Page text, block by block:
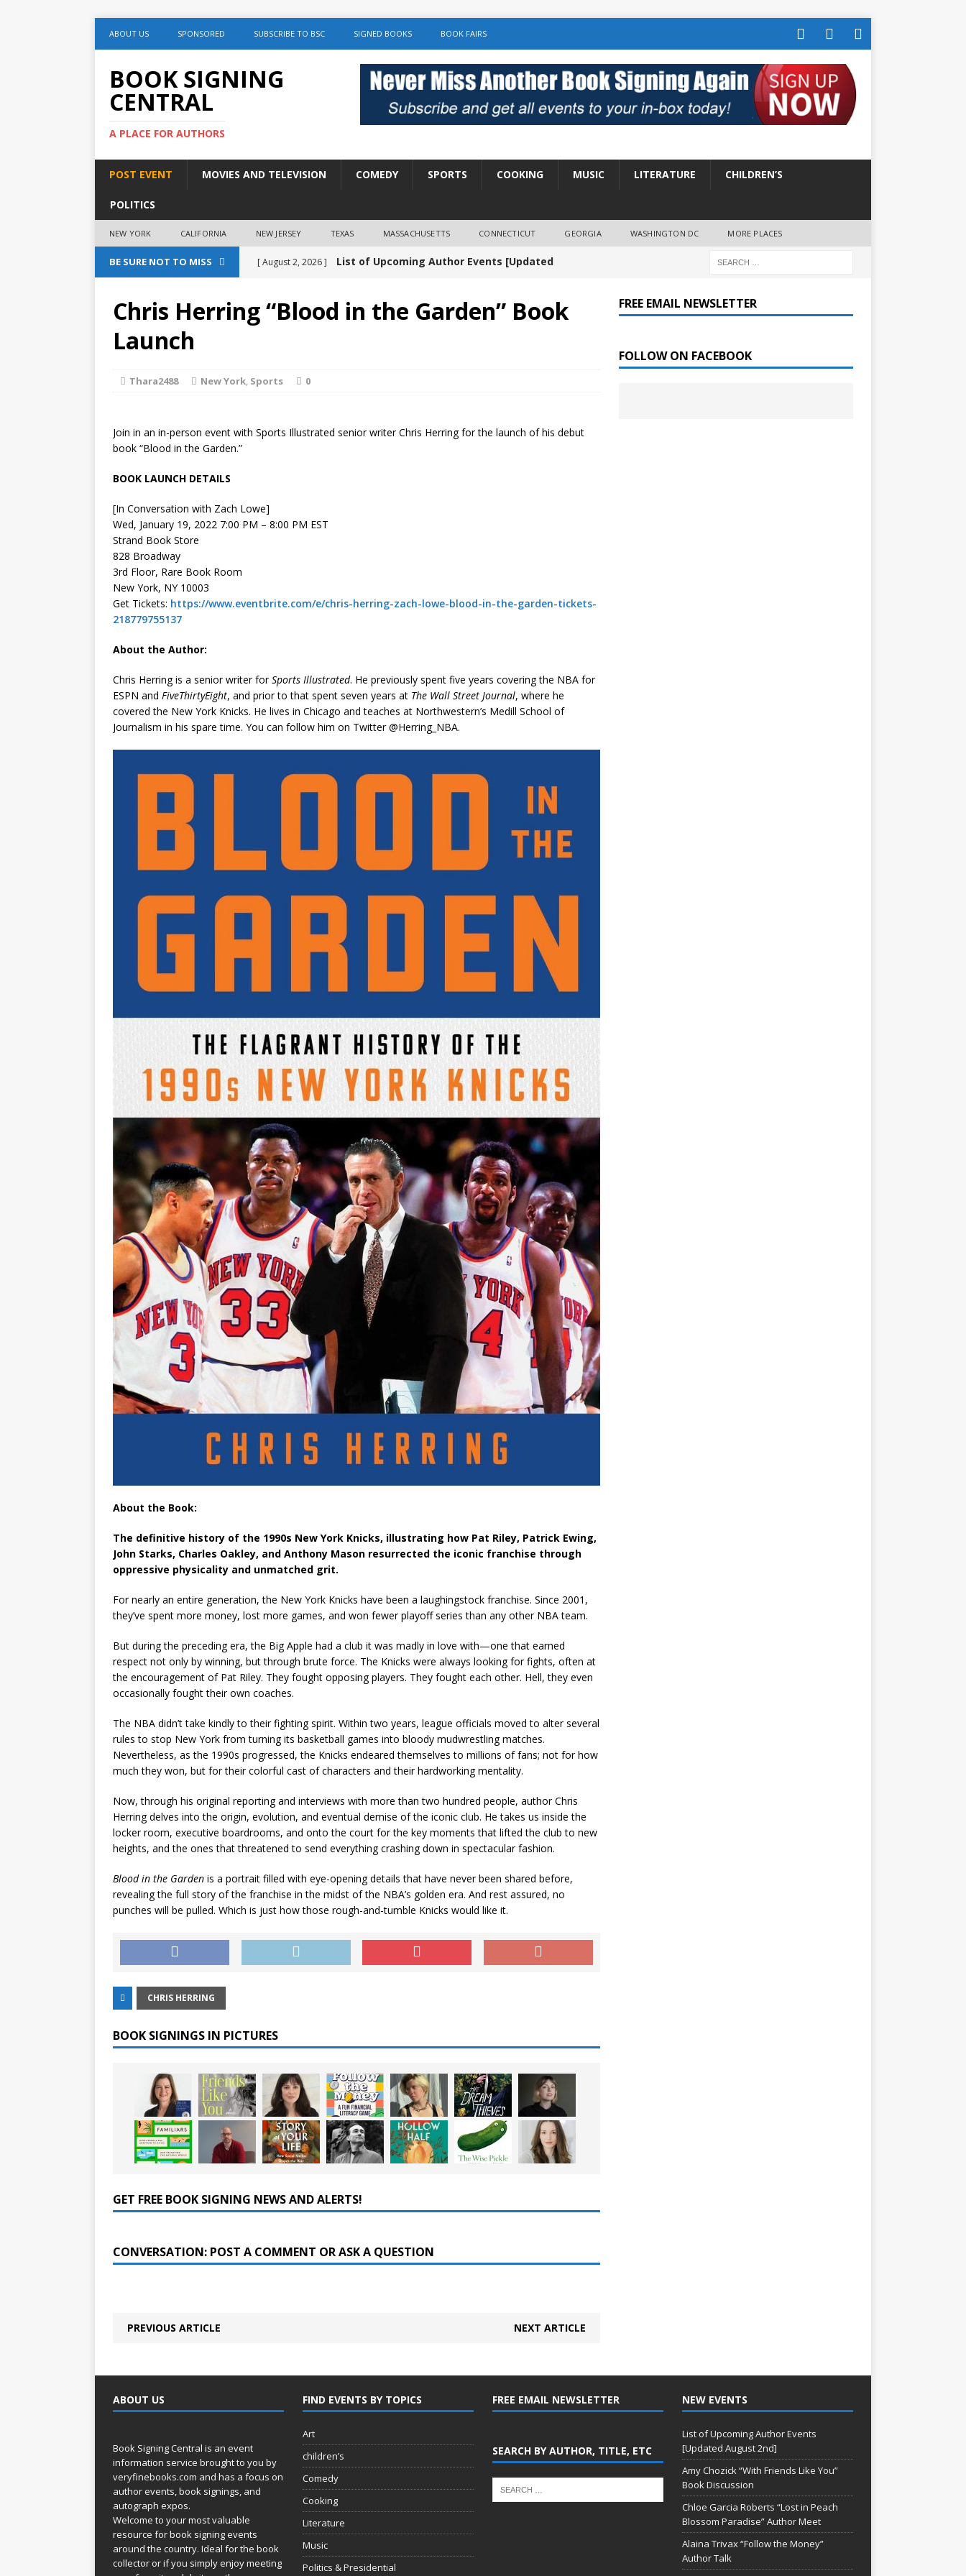
ABOUT US SPONSORED SUBSCRIBE TO BSC SIGNED BOOKS BOOK FAIRS
BOOK SIGNING
CENTRAL
A PLACE FOR AUTHORS
POST EVENT MOVIES AND TELEVISION COMEDY SPORTS COOKING MUSIC LITERATURE CHILDREN’S
POLITICS
NEW YORK CALIFORNIA NEW JERSEY TEXAS MASSACHUSETTS CONNECTICUT GEORGIA WASHINGTON DC MORE PLACES
BE SURE NOT TO MISS [ August 2, 2026 ] List of Upcoming Author Events [Updated
[ August 2, 2026 ] Amy Chozick “With Friends Like You” Book
[ August 2, 2026 ]
[ August 2, 2026 ] Alaina Trivax “Follow the Money” Author Talk
[ August 2, 2026 ]
Chris Herring “Blood in the Garden” Book
Launch
Thara2488 New York, Sports 0
Join in an in-person event with Sports Illustrated senior writer Chris Herring for the launch of his debut
book “Blood in the Garden.”
BOOK LAUNCH DETAILS
[In Conversation with Zach Lowe]
Wed, January 19, 2022 7:00 PM – 8:00 PM EST
Strand Book Store
828 Broadway
3rd Floor, Rare Book Room
New York, NY 10003
Get Tickets: https://www.eventbrite.com/e/chris-herring-zach-lowe-blood-in-the-garden-tickets-
218779755137
About the Author:
Chris Herring is a senior writer forSports Illustrated. He previously spent five years covering the NBA for
ESPN and FiveThirtyEight, and prior to that spent seven years at The Wall Street Journal, where he
covered the New York Knicks. He lives in Chicago and teaches at Northwestern’s Medill School of
Journalism in his spare time. You can follow him on Twitter @Herring_NBA.
About the Book:
The definitive history of the 1990s New York Knicks, illustrating how Pat Riley, Patrick Ewing,
John Starks, Charles Oakley, and Anthony Mason resurrected the iconic franchise through
oppressive physicality and unmatched grit.
For nearly an entire generation, the New York Knicks have been a laughingstock franchise. Since 2001,
they’ve spent more money, lost more games, and won fewer playoff series than any other NBA team.
But during the preceding era, the Big Apple had a club it was madly in love with—one that earned
respect not only by winning, but through brute force. The Knicks were always looking for fights, often at
the encouragement of Pat Riley. They fought opposing players. They fought each other. Hell, they even
occasionally fought their own coaches.
The NBA didn’t take kindly to their fighting spirit. Within two years, league officials moved to alter several
rules to stop New York from turning its basketball games into bloody mudwrestling matches.
Nevertheless, as the 1990s progressed, the Knicks endeared themselves to millions of fans; not for how
much they won, but for their colorful cast of characters and their hardworking mentality.
Now, through his original reporting and interviews with more than two hundred people, author Chris
Herring delves into the origin, evolution, and eventual demise of the iconic club. He takes us inside the
locker room, executive boardrooms, and onto the court for the key moments that lifted the club to new
heights, and the ones that threatened to send everything crashing down in spectacular fashion.
Blood in the Garden is a portrait filled with eye-opening details that have never been shared before,
revealing the full story of the franchise in the midst of the NBA’s golden era. And rest assured, no
punches will be pulled. Which is just how those rough-and-tumble Knicks would like it.
CHRIS HERRING
BOOK SIGNINGS IN PICTURES
GET FREE BOOK SIGNING NEWS AND ALERTS!
CONVERSATION: POST A COMMENT OR ASK A QUESTION
PREVIOUS ARTICLE NEXT ARTICLE
FREE EMAIL NEWSLETTER
FOLLOW ON FACEBOOK
ABOUT US
Book Signing Central is an event
information service brought to you by
veryfinebooks.com and has a focus on
author events, book signings, and
autograph expos.
Welcome to your most valuable
resource for book signing events
around the country. Ideal for the book
collector or if you simply enjoy meeting
FIND EVENTS BY TOPICS
Art
children’s
Comedy
Cooking
Literature
Music
Politics & Presidential
FREE EMAIL NEWSLETTER
SEARCH BY AUTHOR, TITLE, ETC
NEW EVENTS
List of Upcoming Author Events
[Updated August 2nd]
Amy Chozick “With Friends Like You”
Book Discussion
Chloe Garcia Roberts “Lost in Peach
Blossom Paradise” Author Meet
Alaina Trivax “Follow the Money”
Author Talk